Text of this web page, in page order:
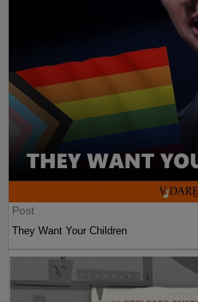
Post
They Want Your Children